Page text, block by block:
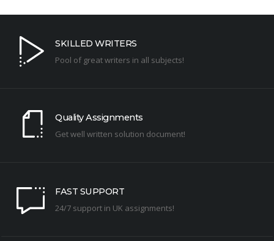
SKILLED WRITERS
Pool of great writers in all subjects!
Quality Assignments
Get well written solution document!
FAST SUPPORT
24/7 support in UK assignments!